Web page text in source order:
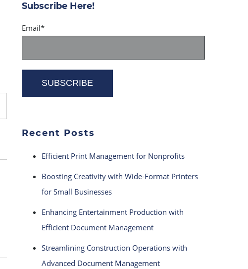
Subscribe Here!
Email*
Recent Posts
Efficient Print Management for Nonprofits
Boosting Creativity with Wide-Format Printers
for Small Businesses
Enhancing Entertainment Production with
Efficient Document Management
Streamlining Construction Operations with
Advanced Document Management